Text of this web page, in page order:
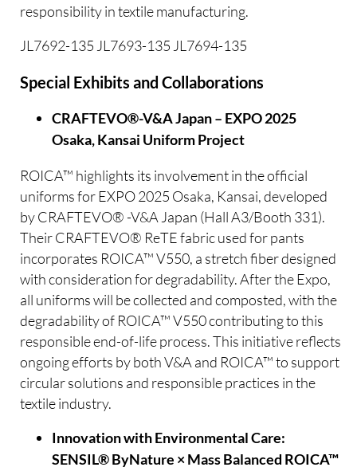
responsibility in textile manufacturing.
JL7692-135 JL7693-135 JL7694-135
Special Exhibits and Collaborations
CRAFTEVO®-V&A Japan – EXPO 2025
Osaka, Kansai Uniform Project
ROICA™ highlights its involvement in the official
uniforms for EXPO 2025 Osaka, Kansai, developed
by CRAFTEVO® -V&A Japan (Hall A3/Booth 331).
Their CRAFTEVO® ReTE fabric used for pants
incorporates ROICA™ V550, a stretch fiber designed
with consideration for degradability. After the Expo,
all uniforms will be collected and composted, with the
degradability of ROICA™ V550 contributing to this
responsible end-of-life process. This initiative reflects
ongoing efforts by both V&A and ROICA™ to support
circular solutions and responsible practices in the
textile industry.
Innovation with Environmental Care:
SENSIL® ByNature × Mass Balanced ROICA™